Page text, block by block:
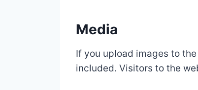
Media
If you upload images to
included. Visitors to the